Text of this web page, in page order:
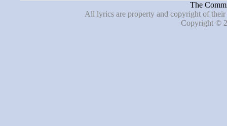
The
All lyrics are property and copyright of
Copyright ©